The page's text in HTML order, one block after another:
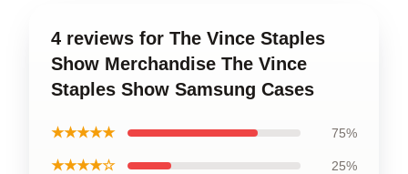
4 reviews for The Vince Staples
Show Merchandise The Vince
Staples Show Samsung Cases
★★★★★ 75%
★★★★☆ 25%